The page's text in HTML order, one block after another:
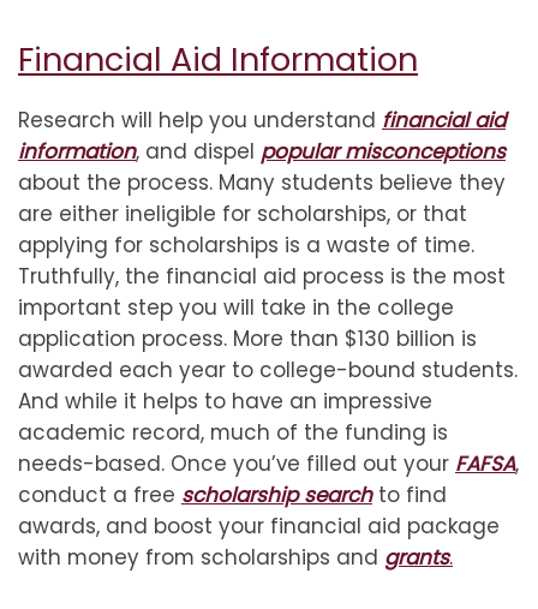
Financial Aid Information
Research will help you understand financial aid
information, and dispel popular misconceptions
about the process. Many students believe they
are either ineligible for scholarships, or that
applying for scholarships is a waste of time.
Truthfully, the financial aid process is the most
important step you will take in the college
application process. More than $130 billion is
awarded each year to college-bound students.
And while it helps to have an impressive
academic record, much of the funding is
needs-based. Once you’ve filled out your FAFSA,
conduct a free scholarship searchto find
awards, and boost your financial aid package
with money from scholarships and grants.